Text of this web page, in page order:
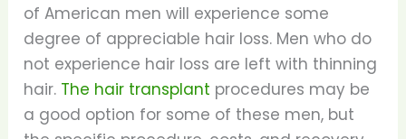
of American men will experience some
degree of appreciable hair loss. Men who do
not experience hair loss are left with thinning
hair. The hair transplant procedures may be
a good option for some of these men, but